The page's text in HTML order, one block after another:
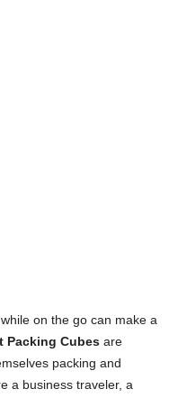
on the go can make a
Packing Cubes are
packing and
a business traveler, a